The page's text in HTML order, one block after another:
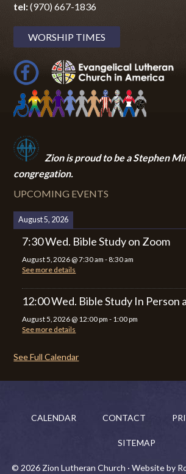
tel:(970) 667-1836
WORSHIP TIMES
Zion is proud to be a Stephen
congregation.
UPCOMING EVENTS
August 5, 2026
7:30 Wed. Bible Study on Zoom
August 5, 2026 @7:30 am - 8:30 am
See more details
12:00 Wed. Bible Study In Person
August 5, 2026 @ 12:00 pm - 1:00 pm
See more details
See Full Calendar
CALENDAR CONTACT
SITEMAP
© 2026 Zion Lutheran Church · Website by